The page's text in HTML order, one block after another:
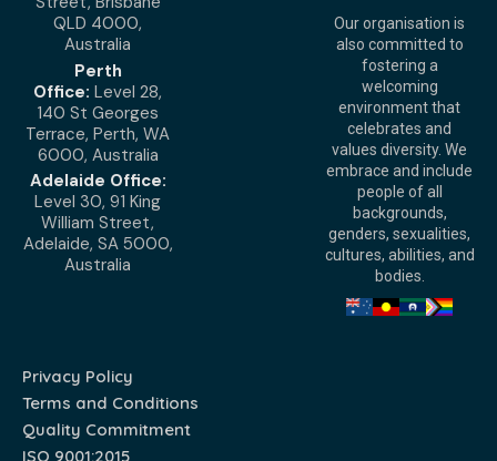
Our organisation is
also committed to
fostering a
welcoming
environment that
celebrates and
values diversity. We
embrace and include
people of all
backgrounds,
genders, sexualities,
cultures, abilities, and
bodies.
QLD 4000,
Australia
Perth
Office: Level 28,
140 St Georges
Terrace, Perth, WA
6000, Australia
Adelaide Office:
Level 30, 91 King
William Street,
Adelaide, SA 5000,
Australia
Privacy Policy
Terms and Conditions
Quality Commitment
ISO 9001:2015